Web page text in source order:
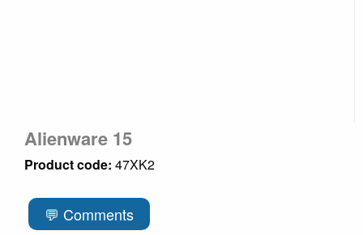
Alienware 15
Product code: 47XK2
💬 Comments